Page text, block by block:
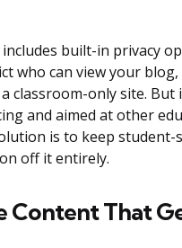
includes built-in privacy
who can view your
classroom-only site. But
and aimed at other
is to keep student-
off it entirely.
Content That